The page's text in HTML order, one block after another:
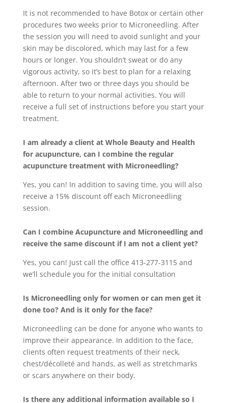
It is not recommended to have Botox or certain other
procedures two weeks prior to Microneedling. After
the session you will need to avoid sunlight and your
skin may be discolored, which may last for a few
hours or longer. You shouldn’t sweat or do any
vigorous activity, so it’s best to plan for a relaxing
afternoon. After two or three days you should be
able to return to your normal activities. You will
receive a full set of instructions before you start your
treatment.
I am already a client at Whole Beauty and Health
for acupuncture, can I combine the regular
acupuncture treatment with Microneedling?
Yes, you can! In addition to saving time, you will also
receive a 15% discount off each Microneedling
session.
Can I combine Acupuncture and Microneedling and
receive the same discount if I am not a client yet?
Yes, you can! Just call the office 413-277-3115 and
we’ll schedule you for the initial consultation
Is Microneedling only for women or can men get it
done too? And is it only for the face?
Microneedling can be done for anyone who wants to
improve their appearance. In addition to the face,
clients often request treatments of their neck,
chest/décolleté and hands, as well as stretchmarks
or scars anywhere on their body.
Is there any additional information available so I